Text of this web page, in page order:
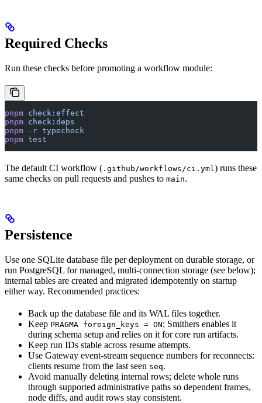
Required Checks
Run these checks before promoting a workflow module:
pnpm check:effect
pnpm check:deps
pnpm -r typecheck
pnpm test
The default CI workflow ( .github/workflows/ci.yml ) runs these
same checks on pull requests and pushes to main.
Persistence
Use one SQLite database file per deployment on durable storage, or
run PostgreSQL for managed, multi-connection storage (see below);
internal tables are created and migrated idempotently on startup
either way. Recommended practices:
Back up the database file and its WAL files together.
Keep PRAGMA foreign_keys = ON; Smithers enables it
during schema setup and relies on it for core run artifacts.
Keep run IDs stable across resume attempts.
Use Gateway event-stream sequence numbers for reconnects:
clients resume from the last seen seq.
Avoid manually deleting internal rows; delete whole runs
through supported administrative paths so dependent frames,
node diffs, and audit rows stay consistent.